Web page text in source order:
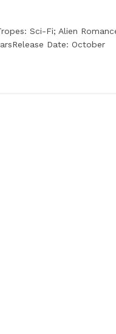
Sci-Fi; Alien
Date: October